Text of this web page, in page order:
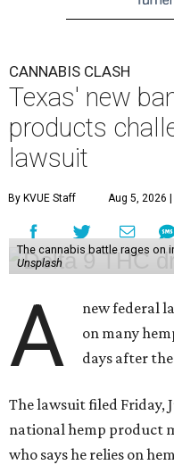
CANNABIS CLASH
Texas' new
products
lawsuit
By KVUE Staff Aug 5, 2026
The cannabis battle rages on
Unsplash
A
new federal
on many
days after
The lawsuit filed Friday,
national hemp product
who says he relies on